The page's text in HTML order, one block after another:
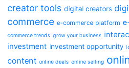
creator tools digital creators
commerce e-commerce platform
commerce trends grow your business
investment investment opportunity
content online deals online selling